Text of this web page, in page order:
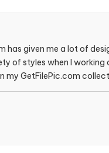
has given me a lot of
of styles when I working
my GetFilePic.com
a long time, haha！